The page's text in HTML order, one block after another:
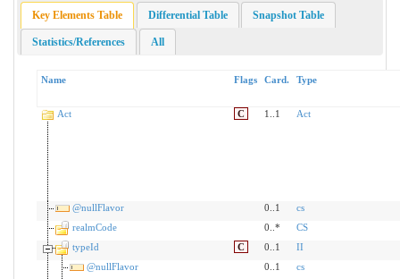
Key Elements Table Differential Table Snapshot Table
Statistics/References All
Name Flags Card. Type
Act C 1..1 Act
@nullFlavor 0..1
cs
realmCode
0..*
CS
typeId
C 0..1
II
@nullFlavor
0..1
cs